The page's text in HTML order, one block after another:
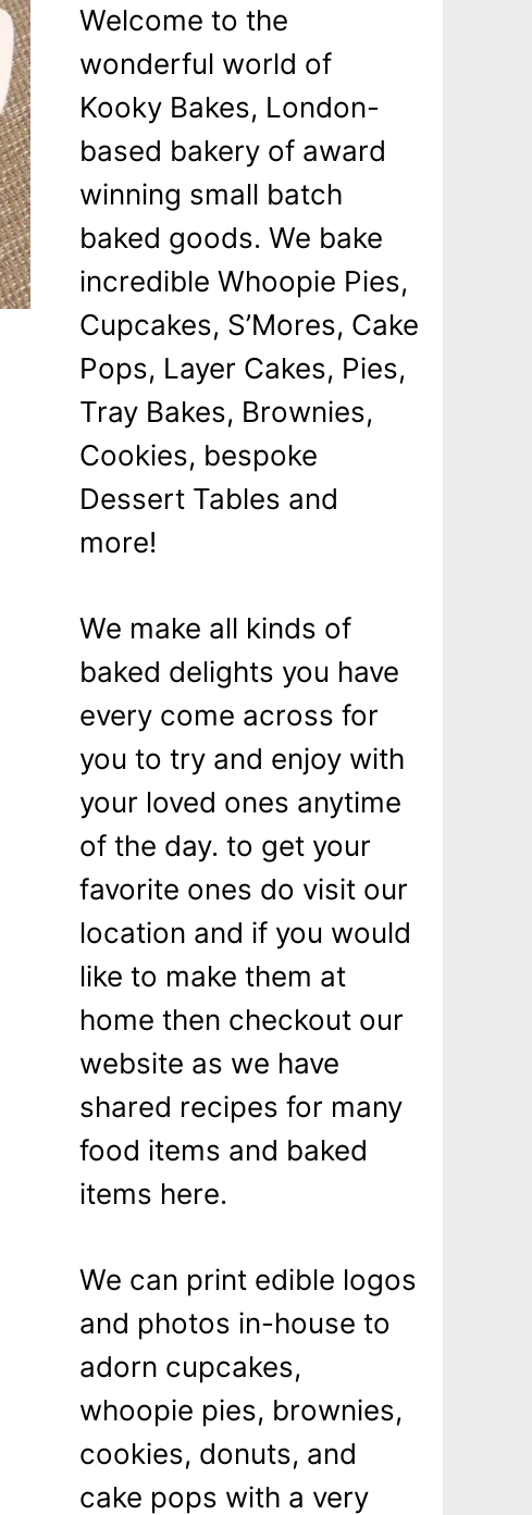
Welcome to the
wonderful world of
Kooky Bakes, London-
based bakery of award
winning small batch
baked goods. We bake
incredible Whoopie Pies,
Cupcakes, S’Mores, Cake
Pops, Layer Cakes, Pies,
Tray Bakes, Brownies,
Cookies, bespoke
Dessert Tables and
more!
We make all kinds of
baked delights you have
every come across for
you to try and enjoy with
your loved ones anytime
of the day. to get your
favorite ones do visit our
location and if you would
like to make them at
home then checkout our
website as we have
shared recipes for many
food items and baked
items here.
We can print edible logos
and photos in-house to
adorn cupcakes,
whoopie pies, brownies,
cookies, donuts, and
cake pops with a very